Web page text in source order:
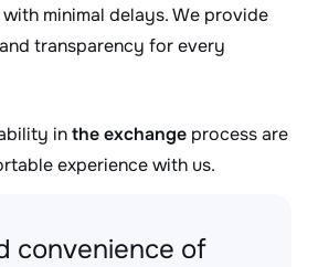
minimal delays. We provide
transparency for every
inthe exchange process are
experience with us.
convenience of